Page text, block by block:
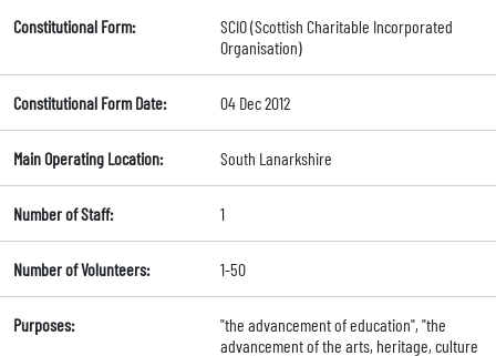
Constitutional Form:
SCIO (Scottish Charitable Incorporated
Organisation)
Constitutional Form Date: 04 Dec 2012
Main Operating Location: South Lanarkshire
Number of Staff: 1
Number of Volunteers: 1-50
Purposes:
"the advancement of education", "the
advancement of the arts, heritage, culture